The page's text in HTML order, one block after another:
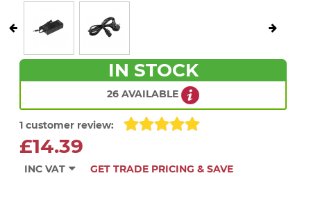
IN STOCK
26 AVAILABLE
1 customer review:
£14.39
INC VAT GET TRADE PRICING & SAVE